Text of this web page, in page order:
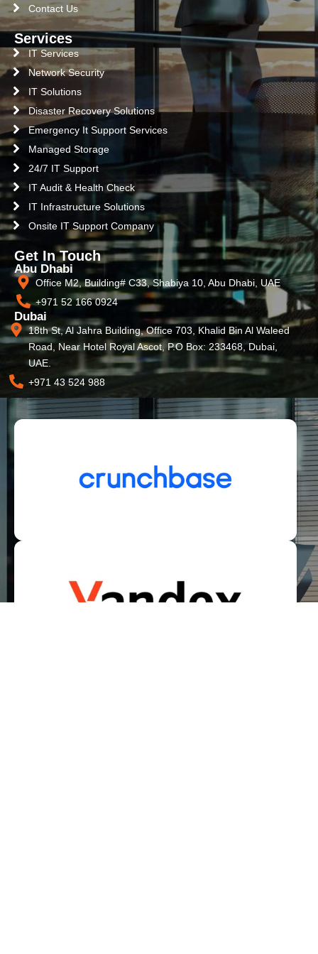
Contact Us
Services
IT Services
Network Security
IT Solutions
Disaster Recovery Solutions
Emergency It Support Services
Managed Storage
24/7 IT Support
IT Audit & Health Check
IT Infrastructure Solutions
Onsite IT Support Company
Get In Touch
Abu Dhabi
Office M2, Building# C33, Shabiya 10, Abu Dhabi, UAE
+971 52 166 0924
Dubai
18th St, Al Jahra Building, Office 703, Khalid Bin Al Waleed
Road, Near Hotel Royal Ascot, P.O Box: 233468, Dubai,
UAE.
+971 43 524 988